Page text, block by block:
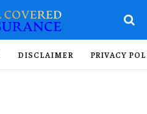
DISCLAIMER PRIVACY